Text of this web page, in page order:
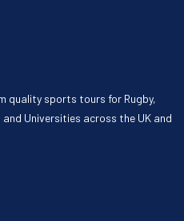
quality sports tours for Rugby,
Universities across the UK and